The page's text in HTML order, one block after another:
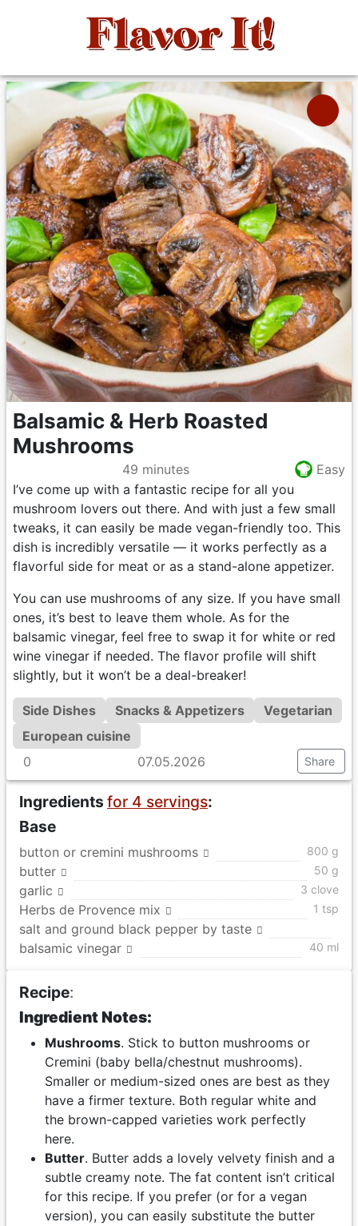
Balsamic & Herb Roasted
Mushrooms
49 minutes
Easy
I’ve come up with a fantastic recipe for all you
mushroom lovers out there. And with just a few small
tweaks, it can easily be made vegan-friendly too. This
dish is incredibly versatile — it works perfectly as a
flavorful side for meat or as a stand-alone appetizer.
You can use mushrooms of any size. If you have small
ones, it’s best to leave them whole. As for the
balsamic vinegar, feel free to swap it for white or red
wine vinegar if needed. The flavor profile will shift
slightly, but it won’t be a deal-breaker!
Side Dishes Snacks & Appetizers
Vegetarian
European cuisine
0
07.05.2026 Share
Ingredients for 4 servings:
Base
button or cremini mushrooms 800 g
butter 50 g
garlic 3 clove
Herbs de Provence mix 1 tsp
salt and ground black pepper by taste
balsamic vinegar
40 ml
Recipe:
Ingredient Notes:
Mushrooms. Stick to button mushrooms or
Cremini (baby bella/chestnut mushrooms).
Smaller or medium-sized ones are best as they
have a firmer texture. Both regular white and
the brown-capped varieties work perfectly
here.
Butter. Butter adds a lovely velvety finish and a
subtle creamy note. The fat content isn’t critical
for this recipe. If you prefer (or for a vegan
version), you can easily substitute the butter